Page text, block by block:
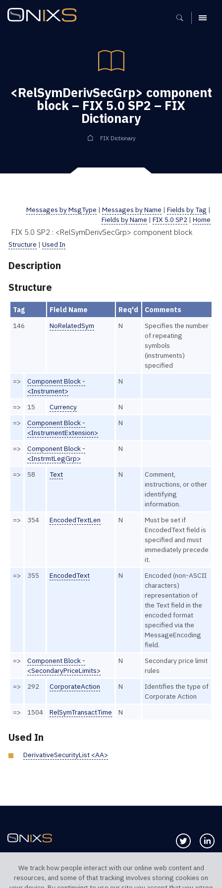
MENU
<RelSymDerivSecGrp> component
block – FIX 5.0 SP2 – FIX
Dictionary
FIX Dictionary
Messages by MsgType | Messages by Name | Fields by Tag |
Fields by Name | FIX 5.0 SP2 | Home
FIX 5.0 SP2 : <RelSymDerivSecGrp> component block
Structure | Used In
Description
Structure
Tag Field Name Req'd
Comments
146
NoRelatedSym N
Specifies the number
of repeating
symbols
(instruments)
specified
=>
Component Block -
<Instrument>
N
=> 15 Currency
N
=>
Component Block -
<InstrumentExtension>
N
=>
Component Block -
<InstrmtLegGrp>
N
=> 58 Text N
Comment,
instructions, or other
identifying
information.
=>
354 EncodedTextLen N
Must be set if
EncodedText field is
specified and must
immediately precede
it.
=>
355 EncodedText N
Encoded (non-ASCII
characters)
representation of
the Text field in the
encoded format
specified via the
MessageEncoding
field.
=>
Component Block -
<SecondaryPriceLimits>
N
Secondary price limit
rules
=>
292 CorporateAction N
Identifies the type of
Corporate Action
=>
1504 RelSymTransactTime N
Used In
DerivativeSecurityList <AA>
Follow us
TELEPHONE UK TELEPHONE US
We track how people interact with our online web content and
resources, and some of that tracking involves storing cookies on